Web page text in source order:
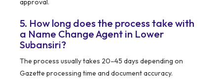
approval.
5. How long does the process take with
a Name Change Agent in Lower
Subansiri?
The process usually takes 20–45 days depending on
Gazette processing time and document accuracy.